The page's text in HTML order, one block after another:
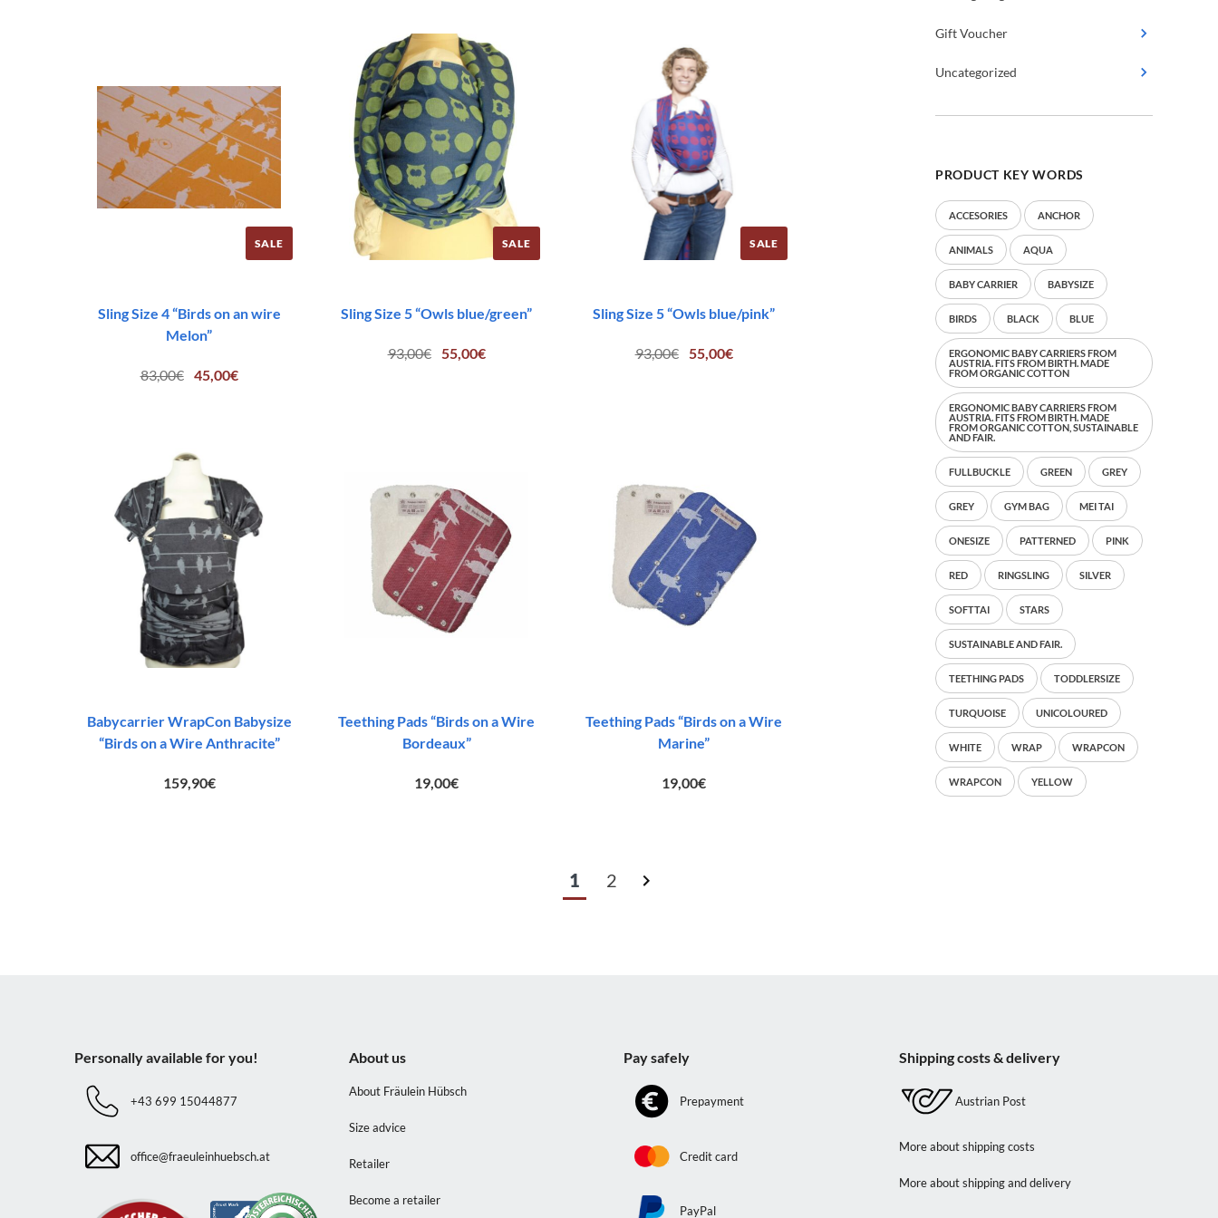
SALE
Sling Size 4 “Birds on an wire
Melon”
83,00€
Original
45,00€Current
SALE
Sling Size 5 “Owls blue/green”
93,00€
Original
55,00€Current
SALE
Sling Size 5 “Owls blue/pink”
93,00€
Original
55,00€Current
Babycarrier WrapCon Babysize
“Birds on a Wire Anthracite”
159,90€
Teething Pads “Birds on a Wire
Bordeaux”
19,00€
Teething Pads “Birds on a Wire
Marine”
19,00€
Gift Voucher
Uncategorized
PRODUCT KEY WORDS
ACCESORIES ANCHOR
ANIMALS AQUA
BABY CARRIER BABYSIZE
BIRDS BLACK BLUE
ERGONOMIC BABY CARRIERS FROM
AUSTRIA. FITS FROM BIRTH. MADE
FROM ORGANIC COTTON
ERGONOMIC BABY CARRIERS FROM
AUSTRIA. FITS FROM BIRTH. MADE
FROM ORGANIC COTTON, SUSTAINABLE
AND FAIR.
FULLBUCKLE GREEN GREY
GREY GYM BAG MEI TAI
ONESIZE PATTERNED PINK
RED RINGSLING SILVER
SOFTTAI STARS
SUSTAINABLE AND FAIR.
TEETHING PADS TODDLERSIZE
TURQUOISE UNICOLOURED
WHITE WRAP WRAPCON
WRAPCON YELLOW
1 2
Personally available for you!
+43 699 15044877
office@fraeuleinhuebsch.at
About us
About Fräulein Hübsch
Size advice
Retailer
Become a retailer
Pay safely
Prepayment
Credit card
PayPal
Shipping costs & delivery
Austrian Post
More about shipping costs
More about shipping and delivery